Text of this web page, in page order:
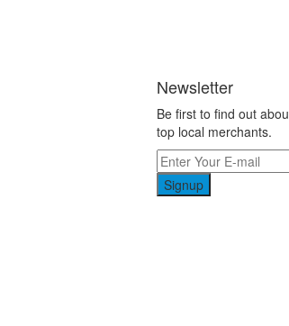
Newsletter
Be first to find out
top local merchants.
Signup